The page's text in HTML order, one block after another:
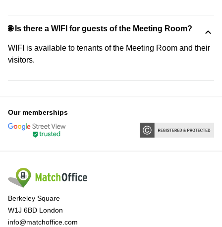
🌐 Is there a WIFI for guests of the Meeting Room?
WIFI is available to tenants of the Meeting Room and their
visitors.
Our memberships
Berkeley Square
W1J 6BD London
info@matchoffice.com